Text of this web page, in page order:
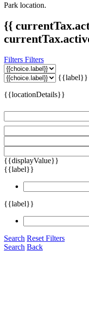
Park location.
{{
Filters Filters
{{label}}
{{locationDetails}}
{{displayValue}}
{{label}}
{{label}}
Search Reset Filters
Search Back